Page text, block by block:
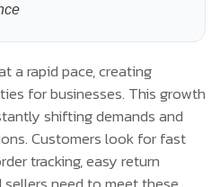
a rapid pace, creating
for businesses. This growth
shifting demands and
Customers look for fast
tracking, easy return